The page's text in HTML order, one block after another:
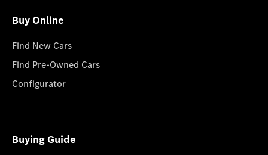
Buy Online
Find New Cars
Find Pre-Owned Cars
Configurator
Buying Guide